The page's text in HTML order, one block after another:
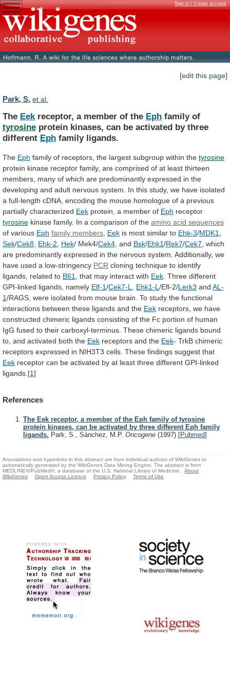
Sign in / Create account
[edit this page]
Park, S. et al.
The Eek receptor, a member of the Eph family of
tyrosine protein kinases, can be activated by three
different Eph family ligands.
The Eph family of receptors, the largest subgroup within the tyrosine
protein kinase receptor family, are comprised of at least thirteen
members, many of which are predominantly expressed in the
developing and adult nervous system. In this study, we have isolated
a full-length cDNA, encoding the mouse homologue of a previous
partially characterized Eek protein, a member of Eph receptor
tyrosine kinase family. In a comparison of the amino acid sequences
of various Eph family members Eek is most similar to Ehk-3/MDK1
Sek/Cek8 Ehk-2 Hek/ Mek4/Cek4 , and Bsk/Ehk1/Rek7/Cek7 which
are predominantly expressed in the nervous system. Additionally, we
have used a low-stringency PCR cloning technique to identify
ligands, related to B61 , that may interact with Eek Three different
GPI-linked ligands, namely Elf-1/Cek7-L Ehk1-L /Efl-2/Lerk3 and AL-
1/RAGS, were isolated from mouse brain. To study the functional
interactions between these ligands and the Eek receptors, we have
constructed chimeric ligands consisting of the Fc portion of human
IgG fused to their carboxyl-terminus. These chimeric ligands bound
to, and activated both the Eek receptors and the Eek- TrkB chimeric
receptors expressed in NIH3T3 cells. These findings suggest that
Eek receptor can be activated by at least three different GPI-linked
ligands. [1]
References
The Eek receptor, a member of the Eph family of tyrosine
protein kinases, can be activated by three different Eph family
ligands. Park, S., Sánchez, M.P. Oncogene (1997) [Pubmed]
Annotations and hyperlinks in this abstract are from individual authors of WikiGenes or
automatically generated by the WikiGenes Data Mining Engine. The abstract is from
MEDLINE®/PubMed®, a database of the U.S. National Library of Medicine.
About
WikiGenes
Open Access Licence Privacy Policy Terms of Use